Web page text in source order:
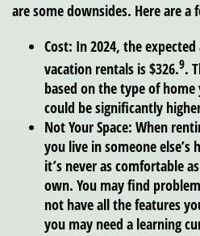
are some downsides. Here are a
Cost: In 2024, the
vacation rentals is $326.9.
based on the type of
could be significantly
Not Your Space: When
you live in someone else’s
it’s never as comfortable
own. You may find
not have all the features
you may need a learning